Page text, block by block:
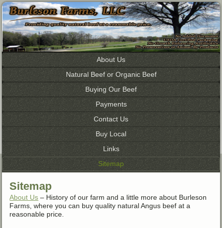
About Us
Natural Beef or Organic Beef
Buying Our Beef
Payments
Contact Us
Buy Local
Links
Sitemap
Sitemap
About Us – History of our farm and a little more about Burleson
Farms, where you can buy quality natural Angus beef at a
reasonable price.